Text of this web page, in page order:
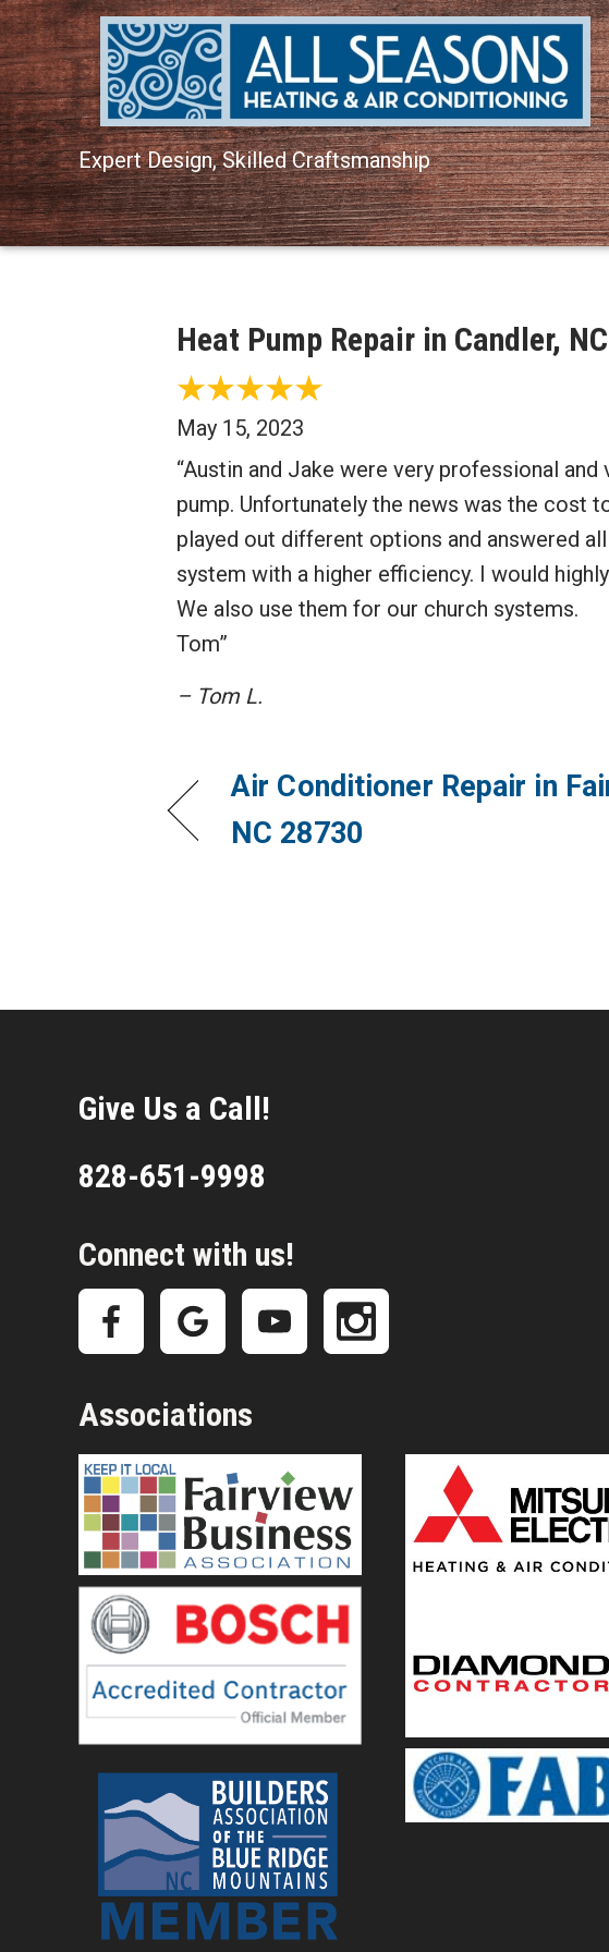
Expert Design, Skilled Craftsmanship
Heat Pump Repair in Candler,
May 15, 2023
“Austin and Jake were very professional
pump. Unfortunately the news was the cost
played out different options and answered
system with a higher efficiency. I would
We also use them for our church systems.
Tom”
– Tom L.
Air Conditioner Repair in
NC 28730
Give Us a Call!
828-651-9998
Connect with us!
Associations